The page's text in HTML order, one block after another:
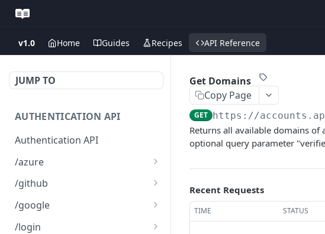
v1.0 Home Guides Recipes API Reference
JUMP TO
AUTHENTICATION API
Authentication API
/azure
Microsoft Azure SSO
Login
Microsoft SSO redirect
URI
/github
Github SSO Login
Github SSO redirect URI
/google
Google SSO Login
/login
Get Domains
Copy Page
GET https://
Returns all available domains of
optional query parameter
Recent Requests
TIME STATUS